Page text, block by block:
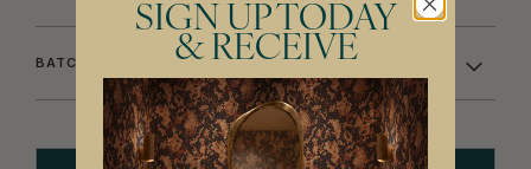
BATCHING & DELIVERY
SIGN UP TODAY
& RECEIVE